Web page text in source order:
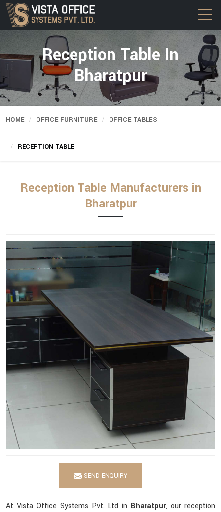
Reception Table In
Bharatpur
HOME OFFICE FURNITURE OFFICE TABLES
RECEPTION TABLE
Reception Table Manufacturers in
Bharatpur
SEND ENQUIRY
At Vista Office Systems Pvt. Ltd in Bharatpur, our reception